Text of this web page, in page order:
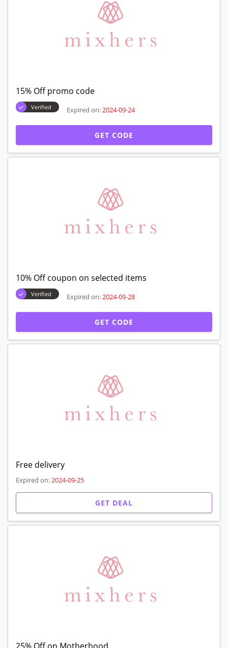
15% Off promo code
Verified Expired on: 2024-09-24
GET CODE
10% Off coupon on selected items
Verified Expired on: 2024-09-28
GET CODE
Free delivery
Expired on:2024-09-25
GET DEAL